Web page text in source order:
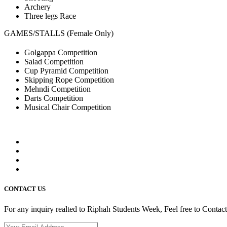
Archery
Three legs Race
GAMES/STALLS (Female Only)
Golgappa Competition
Salad Competition
Cup Pyramid Competition
Skipping Rope Competition
Mehndi Competition
Darts Competition
Musical Chair Competition
CONTACT US
For any inquiry realted to Riphah Students Week, Feel free to